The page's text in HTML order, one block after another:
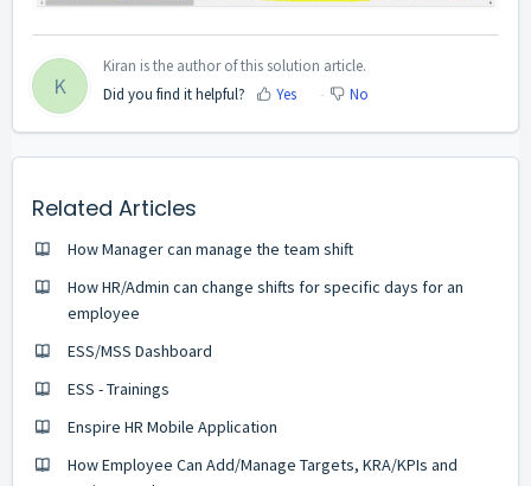
K
Kiran is the author of this solution article.
Did you find it helpful?
Yes No
Related Articles
How Manager can manage the team shift
How HR/Admin can change shifts for specific days for an
employee
ESS/MSS Dashboard
ESS - Trainings
Enspire HR Mobile Application
How Employee Can Add/Manage Targets, KRA/KPIs and